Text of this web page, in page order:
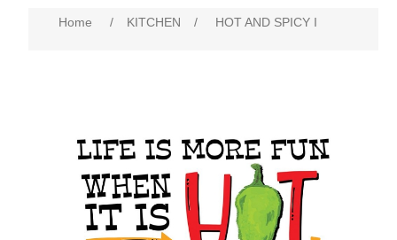
Home / KITCHEN / HOT AND SPICY I